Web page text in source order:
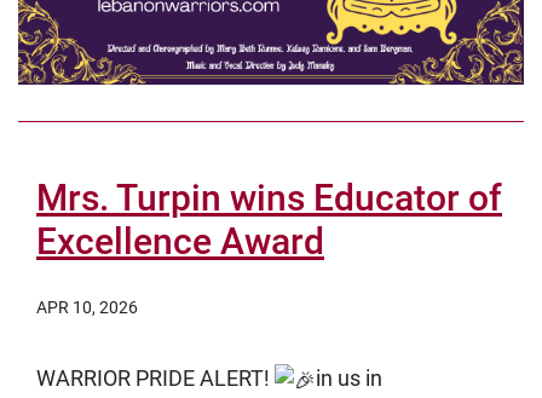
Mrs. Turpin wins Educator of
Excellence Award
APR 10, 2026
WARRIOR PRIDE ALERT!
in us in